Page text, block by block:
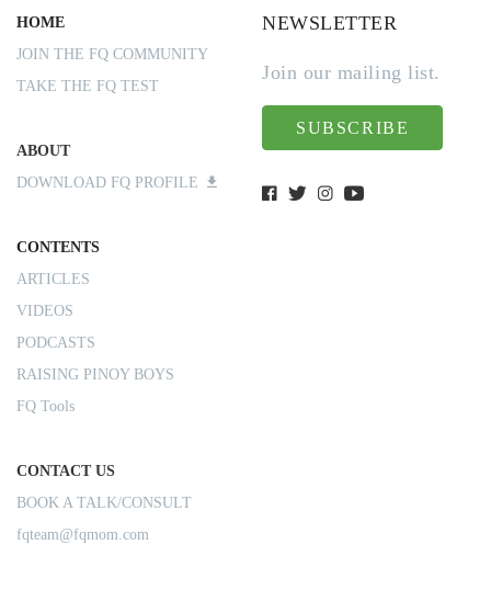
HOME
JOIN THE FQ COMMUNITY
TAKE THE FQ TEST
ABOUT
DOWNLOAD FQ PROFILE
CONTENTS
ARTICLES
VIDEOS
PODCASTS
RAISING PINOY BOYS
FQ Tools
CONTACT US
BOOK A TALK/CONSULT
fqteam@fqmom.com
NEWSLETTER
Join our mailing list.
SUBSCRIBE